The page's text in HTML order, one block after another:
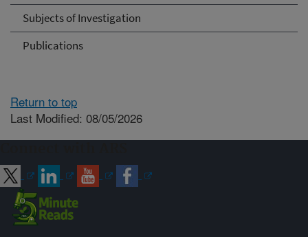
Subjects of Investigation
Publications
Return to top
Last Modified: 08/05/2026